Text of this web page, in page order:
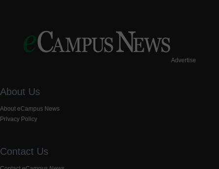
Advertise
About Us
About eCampus News
Privacy Policy
Contact Us